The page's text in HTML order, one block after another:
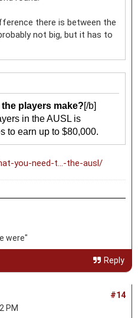
there is between the
not big, but it has to
players make?[/b]
in the AUSL is
to earn up to $80,000.
you-need-t...-the-ausl/
were"
Reply
#14
PM